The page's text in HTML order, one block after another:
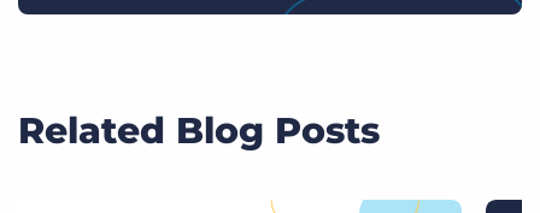
Related Blog Posts